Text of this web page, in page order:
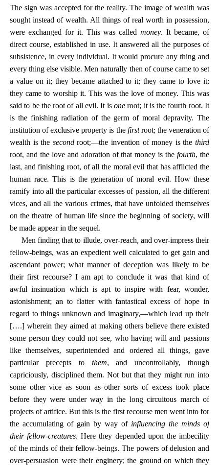
The sign was accepted for the reality. The image of wealth was
sought instead of wealth. All things of real worth in possession,
were exchanged for it. This was calledmoney. It became, of
direct course, established in use. It answered all the purposes of
subsistence, in every individual. It would procure any thing and
every thing else visible. Men naturally then of course came to set
a value on it; they became attached to it; they came to love it;
they came to worship it. This was the love of money. This was
said to be the root of all evil. It is oneroot; it is the fourth root. It
is the finishing radiation of the germ of moral depravity. The
institution of exclusive property is the firstroot; the veneration of
wealth is the secondroot;—the invention of money is thethird
root, and the love and adoration of that money is thefourth, the
last, and finishing root, of all the moral evil that has afflicted the
human race. This is the generation of moral evil. How these
ramify into all the particular excesses of passion, all the different
vices, and all the various crimes, that have unfolded themselves
on the theatre of human life since the beginning of society, will
be made appear in the sequel.
Men finding that to illude, over-reach, and over-impress their
fellow-beings, was an expedient well calculated to get gain and
ascendant power; what manner of deception was likely to be
their first recourse? I am apt to conclude it was that kind of
awful insinuation which is apt to inspire with fear, wonder,
astonishment; an to flatter with fantastical excess of hope in
regard to things unknown and imaginary,—which lead up their
[….] wherein they aimed at making others believe there existed
some person they could not see, who having will and passions
like themselves, superintended and ordered all things, gave
particular precepts to them, and uncontrollably, though
capriciously, disciplined them. Not but that they might run into
some other vice as soon as other sorts of excess took place
before they were under way in the long circuitous march of
projects of artifice. But this is the first recourse men went into for
the accumulating of gain by way of influencing the minds of
their fellow-creatures. Here they depended upon the imbecility
of the minds of their fellow-beings. The powers of delusion and
over-persuasion were their enginery; the ground on which they